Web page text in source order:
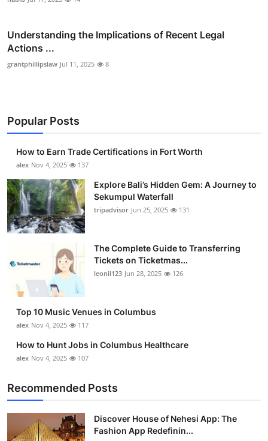
Understanding the Implications of Recent Legal
Actions ...
grantphillipslaw Jul 11, 2025 8
Popular Posts
How to Earn Trade Certifications in Fort Worth
alex Nov 4, 2025 137
Explore Bali’s Hidden Gem: A Journey to
Sekumpul Waterfall
tripadvisor Jun 25, 2025 131
The Complete Guide to Transferring
Tickets on Ticketmas...
leonil123 Jun 28, 2025 126
Top 10 Music Venues in Columbus
alex Nov 4, 2025 117
How to Hunt Jobs in Columbus Healthcare
alex Nov 4, 2025 107
Recommended Posts
Discover House of Nehesi App: The
Fashion App Redefinin...